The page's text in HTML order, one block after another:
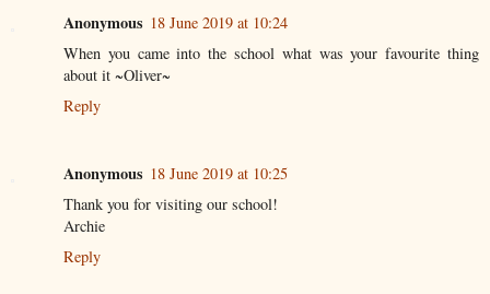
Anonymous 18 June 2019 at 10:24
When you came into the school what was your favourite thing
about it ~Oliver~
Reply
Anonymous 18 June 2019 at 10:25
Thank you for visiting our school!
Archie
Reply